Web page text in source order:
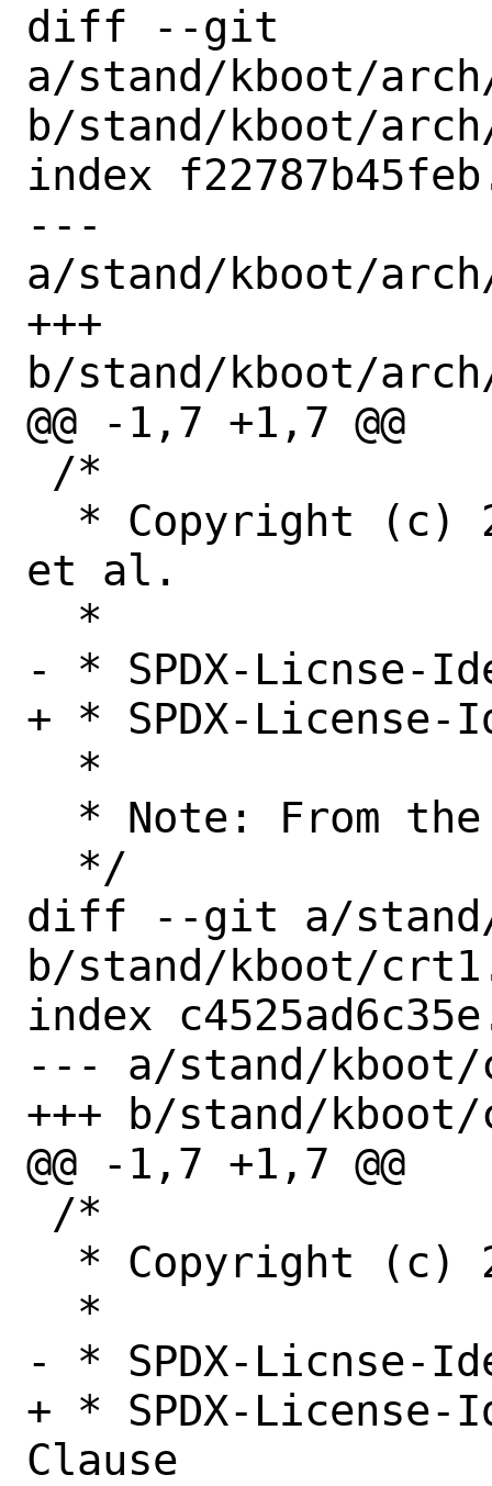
diff --git
a/stand/kboot/
b/stand/kboot/
index
---
a/stand/kboot/
+++
b/stand/kboot/
@@ -1,7 +1,7 @@
et al.
- * SPDX-Licnse-
+ * SPDX-
diff --git a/
b/stand/kboot/
index
--- a/stand/
+++ b/stand/
@@ -1,7 +1,7 @@
- * SPDX-Licnse-
+ * SPDX-
Clause